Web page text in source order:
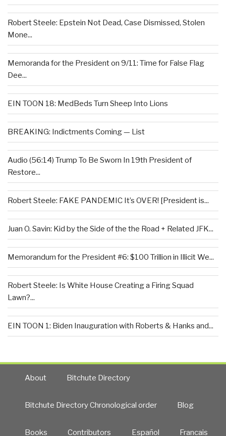
Robert Steele: Epstein Not Dead, Case Dismissed, Stolen
Mone...
Memoranda for the President on 9/11: Time for False Flag
Dee...
EIN TOON 18: MedBeds Turn Sheep Into Lions
BREAKING: Indictments Coming — List
Audio (56:14) Trump To Be Sworn In 19th President of
Restore...
Robert Steele: FAKE PANDEMIC It’s OVER! [President is...
Juan O. Savin: Kid by the Side of the the Road + Related JFK...
Memorandum for the President #6: $100 Trillion in Illicit We...
Robert Steele: Is White House Creating a Firing Squad
Lawn?...
EIN TOON 1: Biden Inauguration with Roberts & Hanks and...
About Bitchute Directory
Bitchute Directory Chronological order Blog
Books Contributors Español Francais